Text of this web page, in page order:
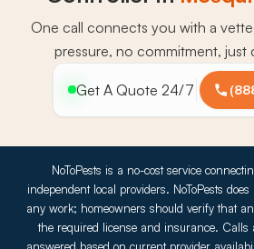
One call connects you with a
pressure, no commitment, just
Get A Quote 24/7
NoToPests is a no-cost service
independent local providers. NoToPests
any work; homeowners should verify that
the required license and insurance. Calls